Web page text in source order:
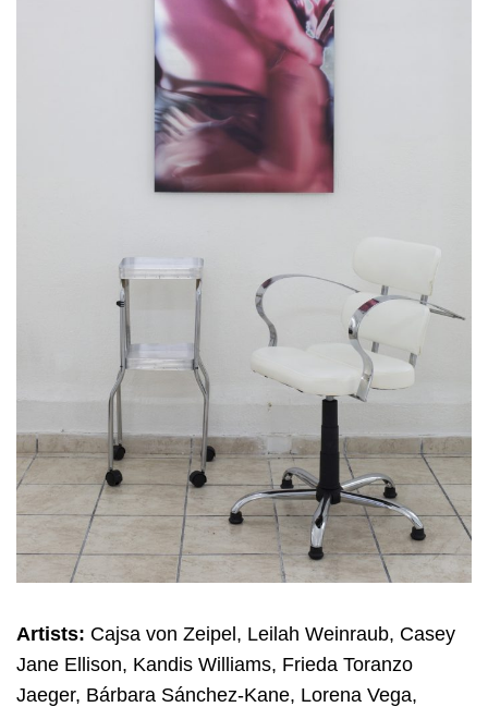
Artists: Cajsa von Zeipel, Leilah Weinraub, Casey
Jane Ellison, Kandis Williams, Frieda Toranzo
Jaeger, Bárbara Sánchez-Kane, Lorena Vega,